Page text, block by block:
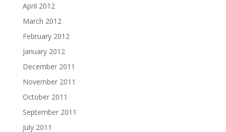
April 2012
March 2012
February 2012
January 2012
December 2011
November 2011
October 2011
September 2011
July 2011